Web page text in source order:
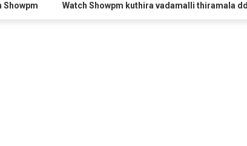
Showpm Watch Showpm kuthira vadamalli thiramala